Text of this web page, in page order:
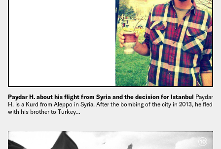
Paydar H. about his flight from Syria and the decision for Istanbul Paydar
H. is a Kurd from Aleppo in Syria. After the bombing of the city in 2013, he fled
with his brother to Turkey…
10